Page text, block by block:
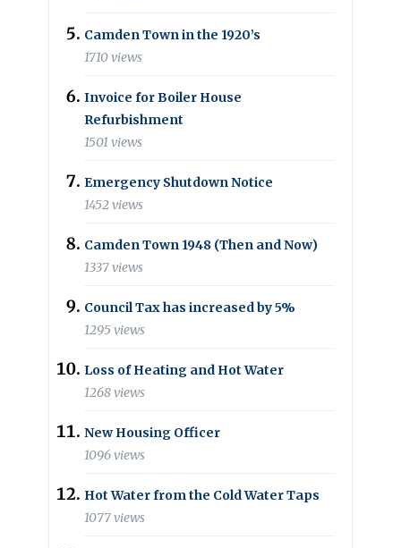
Camden Town in the 1920’s
1710 views
Invoice for Boiler House
Refurbishment
1501 views
Emergency Shutdown Notice
1452 views
Camden Town 1948 (Then and Now)
1337 views
Council Tax has increased by 5%
1295 views
Loss of Heating and Hot Water
1268 views
New Housing Officer
1096 views
Hot Water from the Cold Water Taps
1077 views